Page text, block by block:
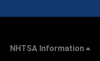
NHTSA Information